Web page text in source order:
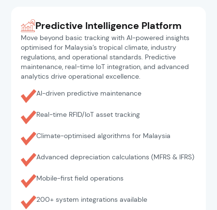
Predictive Intelligence Platform
Move beyond basic tracking with AI-powered insights
optimised for Malaysia’s tropical climate, industry
regulations, and operational standards. Predictive
maintenance, real-time IoT integration, and advanced
analytics drive operational excellence.
AI-driven predictive maintenance
Real-time RFID/IoT asset tracking
Climate-optimised algorithms for Malaysia
Advanced depreciation calculations (MFRS & IFRS)
Mobile-first field operations
200+ system integrations available